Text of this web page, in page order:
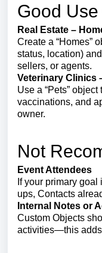
Good
Real Estate –
Create a “Homes”
status, location)
sellers, or agents.
Veterinary Clinics
Use a “Pets”
vaccinations, and
owner.
Not
Event Attendees
If your primary
ups, Contacts
Internal Notes or
Custom Objects
activities—this